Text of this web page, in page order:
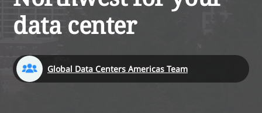
data center
Global Data Centers Americas Team